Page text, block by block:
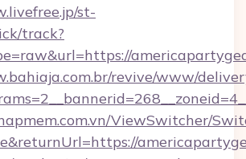
st-
track?
revive/www/
ViewSwitcher/